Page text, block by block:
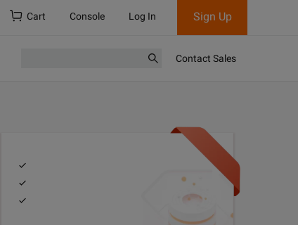
Cart Console Log In Sign Up
Contact Sales